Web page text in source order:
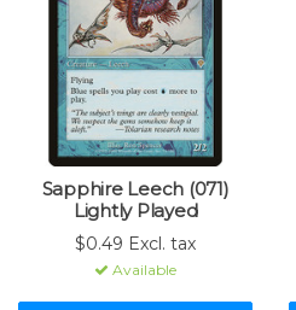
Sapphire Leech (071)
Lightly Played
$0.49 Excl. tax
Available